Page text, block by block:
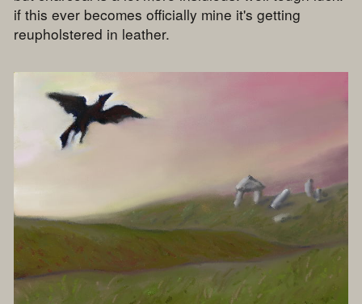
if this ever becomes officially mine it's getting
reupholstered in leather.